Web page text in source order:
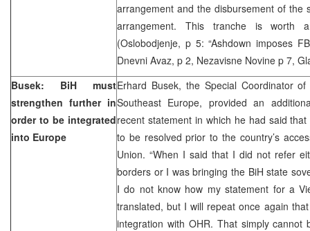
arrangement and the disbursement of the
arrangement. This tranche is worth
(Oslobodjenje, p 5: “Ashdown imposes
Dnevni Avaz, p 2, Nezavisne Novine p 7,
Busek: BiH must
strengthen further in
order to be integrated
into Europe
Erhard Busek, the Special Coordinator
Southeast Europe, provided an
recent statement in which he had said
to be resolved prior to the country’s
Union. “When I said that I did not refer
borders or I was bringing the BiH state
I do not know how my statement for a
translated, but I will repeat once again
integration with OHR. That simply cannot